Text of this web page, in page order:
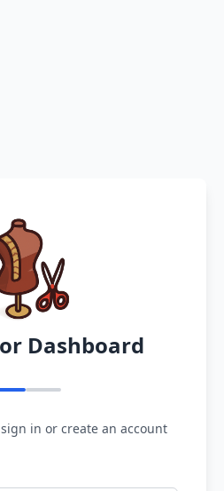
Dashboard
in or create an account